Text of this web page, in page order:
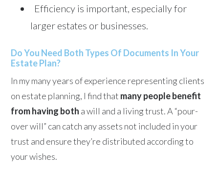
Efficiency is important, especially for
larger estates or businesses.
Do You Need Both Types Of Documents In Your
Estate Plan?
In my many years of experience representing clients
on estate planning, I find that many people benefit
from having both a will and a living trust. A “pour-
over will” can catch any assets not included in your
trust and ensure they’re distributed according to
your wishes.